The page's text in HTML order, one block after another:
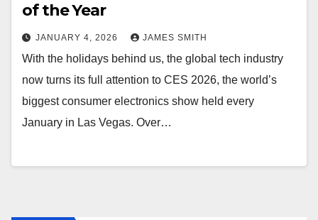
of the Year
JANUARY 4, 2026 JAMES SMITH
With the holidays behind us, the global tech industry
now turns its full attention to CES 2026, the world’s
biggest consumer electronics show held every
January in Las Vegas. Over…